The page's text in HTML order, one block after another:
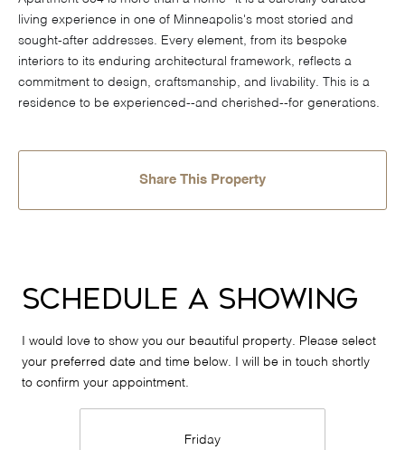
living experience in one of Minneapolis's most storied and
sought-after addresses. Every element, from its bespoke
interiors to its enduring architectural framework, reflects a
commitment to design, craftsmanship, and livability. This is a
residence to be experienced--and cherished--for generations.
Share This Property
Schedule a Showing
I would love to show you our beautiful property. Please select
your preferred date and time below. I will be in touch shortly
to confirm your appointment.
Friday